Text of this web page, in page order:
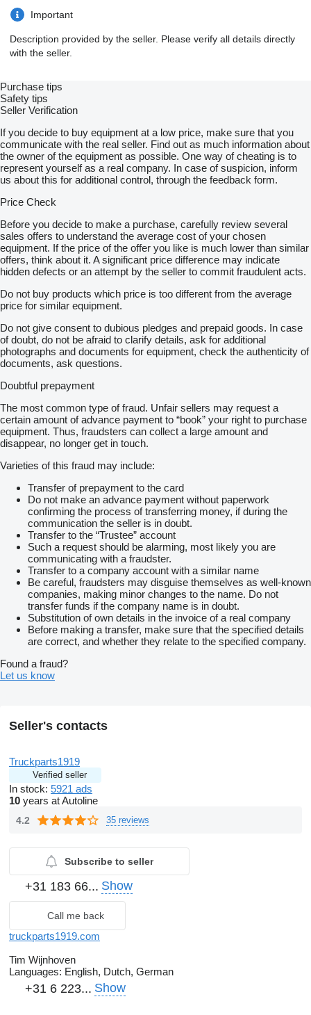
Important
Description provided by the seller. Please verify all details directly
with the seller.
Purchase tips
Safety tips
Seller Verification
If you decide to buy equipment at a low price, make sure that you
communicate with the real seller. Find out as much information about
the owner of the equipment as possible. One way of cheating is to
represent yourself as a real company. In case of suspicion, inform
us about this for additional control, through the feedback form.
Price Check
Before you decide to make a purchase, carefully review several
sales offers to understand the average cost of your chosen
equipment. If the price of the offer you like is much lower than similar
offers, think about it. A significant price difference may indicate
hidden defects or an attempt by the seller to commit fraudulent acts.
Do not buy products which price is too different from the average
price for similar equipment.
Do not give consent to dubious pledges and prepaid goods. In case
of doubt, do not be afraid to clarify details, ask for additional
photographs and documents for equipment, check the authenticity of
documents, ask questions.
Doubtful prepayment
The most common type of fraud. Unfair sellers may request a
certain amount of advance payment to “book” your right to purchase
equipment. Thus, fraudsters can collect a large amount and
disappear, no longer get in touch.
Varieties of this fraud may include:
Transfer of prepayment to the card
Do not make an advance payment without paperwork
confirming the process of transferring money, if during the
communication the seller is in doubt.
Transfer to the “Trustee” account
Such a request should be alarming, most likely you are
communicating with a fraudster.
Transfer to a company account with a similar name
Be careful, fraudsters may disguise themselves as well-known
companies, making minor changes to the name. Do not
transfer funds if the company name is in doubt.
Substitution of own details in the invoice of a real company
Before making a transfer, make sure that the specified details
are correct, and whether they relate to the specified company.
Found a fraud?
Let us know
Seller's contacts
Truckparts1919
Verified seller
In stock: 5921 ads
10 years at Autoline
4.2 35 reviews
Subscribe to seller
+31 183 66... Show
Call me back
truckparts1919.com
Tim Wijnhoven
Languages: English, Dutch, German
+31 6 223... Show